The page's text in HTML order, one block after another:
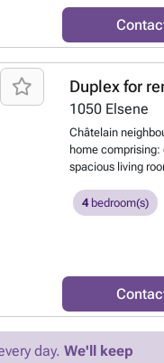
shower room, a
services: ultra-
bed linen and
supplies and 24/7
at ### or on ###
Duplex for
1050 Elsene
Châtelain
home
spacious living
room, utility
rent a parking
information or
4bedroom(s)
day.We'll keep